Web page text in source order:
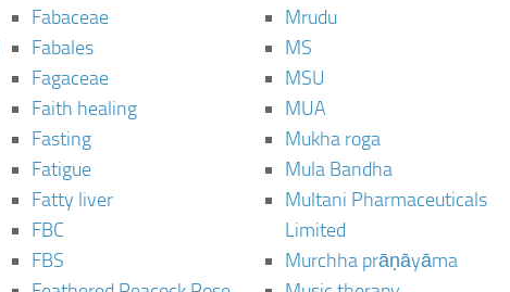
Fabaceae
Fabales
Fagaceae
Faith healing
Fasting
Fatigue
Fatty liver
FBC
FBS
Mrudu
MS
MSU
MUA
Mukha roga
Mula Bandha
Multani Pharmaceuticals
Limited
Murchha prāṇāyāma